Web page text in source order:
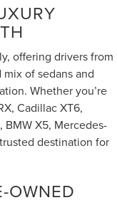
offering drivers from
of sedans and
Whether you’re
Cadillac XT6,
X5, Mercedes-
destination for
OWNED